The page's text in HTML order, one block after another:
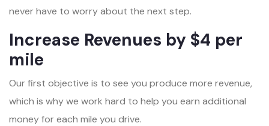
never have to worry about the next step.
Increase Revenues by $4 per
mile
Our first objective is to see you produce more revenue,
which is why we work hard to help you earn additional
money for each mile you drive.